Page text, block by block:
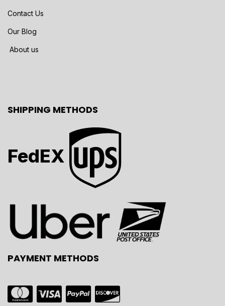
Contact Us
Our Blog
About us
SHIPPING METHODS
FedEX
PAYMENT METHODS